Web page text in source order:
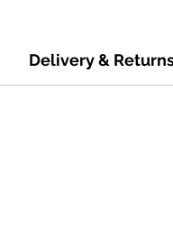
Delivery &